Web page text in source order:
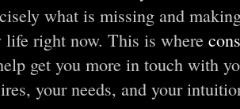
what is missing and
life right now. This is where
get you more in touch with
your needs, and your